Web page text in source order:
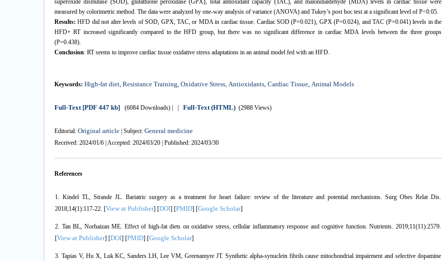
superoxide dismutase (SOD), glutathione peroxidase (GPX), total antioxidant capacity (TAC), and malondialdehyde (MDA) levels in cardiac tissue were
measured by colorimetric method. The data were analyzed by one-way analysis of variance (ANOVA) and Tukey’s post hoc test at a significant level of P<0.05.
Results: HFD did not alter levels of SOD, GPX, TAC, or MDA in cardiac tissue. Cardiac SOD (P=0.021), GPX (P=0.024), and TAC (P=0.041) levels in the
HFD+ RT increased significantly compared to the HFD group, but there was no significant difference in cardiac MDA levels between the three groups
(P=0.438).
Conclusion: RT seems to improve cardiac tissue oxidative stress adaptations in an animal model fed with an HFD.
Keywords: High-fat diet, Resistance Training, Oxidative Stress, Antioxidants, Cardiac Tissue, Animal Models
Full-Text[PDF 447 kb] (6084 Downloads) Full-Text (HTML) (2988 Views)
Editorial: Original article | Subject: General medicine
Received: 2024/01/6 | Accepted: 2024/03/20 | Published: 2024/03/30
References
1. Kindel TL, Strande JL. Bariatric surgery as a treatment for heart failure: review of the literature and potential mechanisms. Surg Obes Relat Dis.
2018;14(1):117-22. [View at Publisher] [DOI] [PMID] [Google Scholar]
2. Tan BL, Norhaizan ME. Effect of high-fat diets on oxidative stress, cellular inflammatory response and cognitive function. Nutrients. 2019;11(11):2579.
[View at Publisher] [DOI] [PMID] [Google Scholar]
3. Tapias V, Hu X, Luk KC, Sanders LH, Lee VM, Greenamyre JT. Synthetic alpha-synuclein fibrils cause mitochondrial impairment and selective dopamine